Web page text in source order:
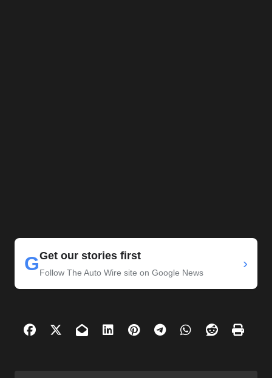
GGet our stories first
Follow The Auto Wire site on Google News
›